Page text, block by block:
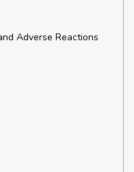
Adverse Reactions